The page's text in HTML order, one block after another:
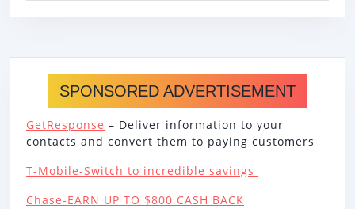
SPONSORED ADVERTISEMENT
GetResponse – Deliver information to your
contacts and convert them to paying customers
T-Mobile-Switch to incredible savings
Chase-EARN UP TO $800 CASH BACK